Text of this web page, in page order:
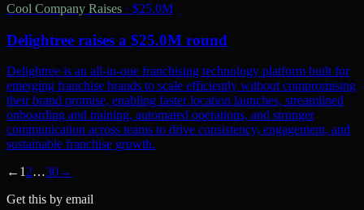
Cool Company Raises · $25.0M
Delightree raises a $25.0M round
Delightree is an all-in-one franchising technology platform built for
emerging franchise brands to scale efficiently without compromising
their brand promise, enabling faster location launches, streamlined
onboarding and training, automated operations, and stronger
communication across teams to drive consistency, engagement, and
sustainable franchise growth.
← 1 2…30→
Get this by email